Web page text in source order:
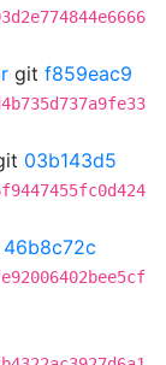
git f859eac9
03b143d5
46b8c72c